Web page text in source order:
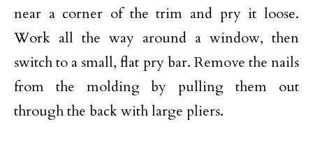
near a corner of the trim and pry it loose.
Work all the way around a window, then
switch to a small, flat pry bar. Remove the nails
from the molding by pulling them out
through the back with large pliers.